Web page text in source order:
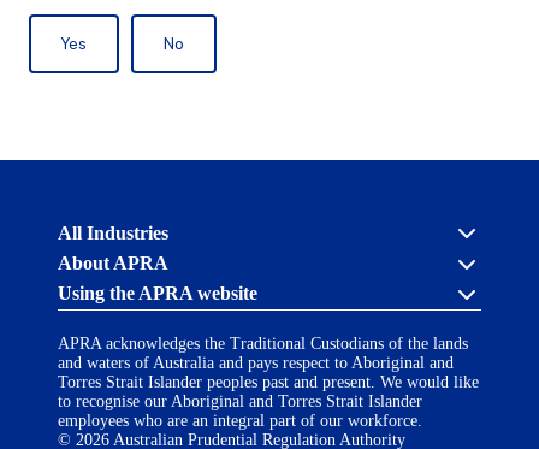
Australian
Regulation
Authority
(APRA)
click
to
go
to
the
home
All Industries
Cross industry
APRA’s licensing process
Financial Accountability Regime
Notify a breach or incident
About APRA
Career opportunities
(opens
in
a
Contact us
Using the APRA website
Accessibility
AI Transparency Statement
APRA acknowledges the Traditional Custodians of the lands
and waters of Australia and pays respect to Aboriginal and
Torres Strait Islander peoples past and present. We would like
to recognise our Aboriginal and Torres Strait Islander
employees who are an integral part of our workforce.
© 2026 Australian Prudential Regulation Authority